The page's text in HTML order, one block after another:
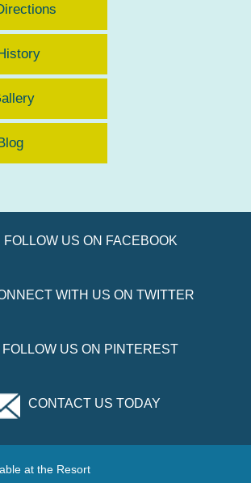
FOLLOW US ON FACEBOOK
WITH US ON TWITTER
FOLLOW US ON PINTEREST
CONTACT US TODAY
at the Resort